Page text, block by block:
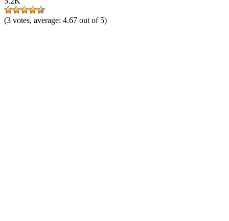
(3 votes, average: 4.67 out of 5)